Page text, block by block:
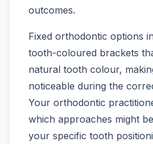
outcomes.
Fixed orthodontic options
tooth-coloured brackets
natural tooth colour,
noticeable during the
Your orthodontic
which approaches might
your specific tooth